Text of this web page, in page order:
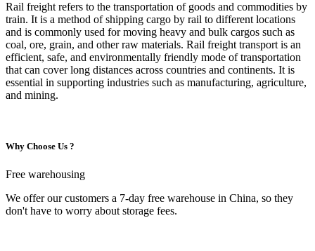
Rail freight refers to the transportation of goods and commodities by
train. It is a method of shipping cargo by rail to different locations
and is commonly used for moving heavy and bulk cargos such as
coal, ore, grain, and other raw materials. Rail freight transport is an
efficient, safe, and environmentally friendly mode of transportation
that can cover long distances across countries and continents. It is
essential in supporting industries such as manufacturing, agriculture,
and mining.
Why Choose Us ?
Free warehousing
We offer our customers a 7-day free warehouse in China, so they
don't have to worry about storage fees.